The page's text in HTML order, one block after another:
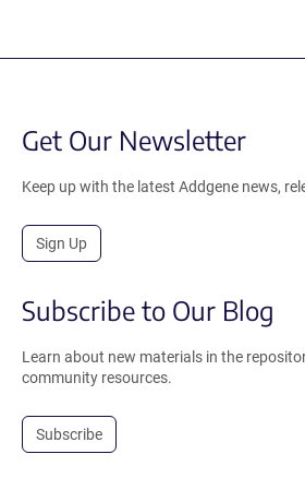
Get Our Newsletter
Keep up with the latest Addgene news,
Sign Up
Subscribe to Our Blog
Learn about new materials in the
community resources.
Subscribe